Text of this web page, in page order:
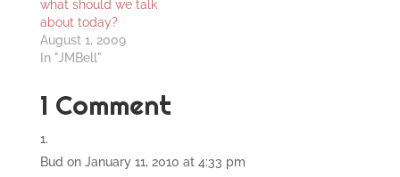
what should we talk
about today?
August 1, 2009
In "JMBell"
1 Comment
Bud on January 11, 2010 at 4:33 pm